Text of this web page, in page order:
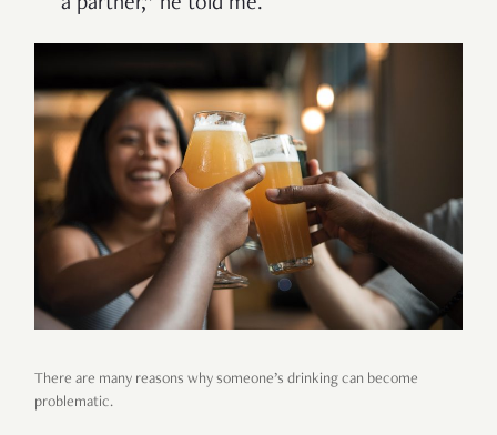
There are many reasons why someone’s drinking can become
problematic.